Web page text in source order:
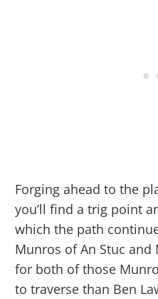
Forging ahead to the
you’ll find a trig point
which the path
Munros of An Stuc and
for both of those
to traverse than Ben